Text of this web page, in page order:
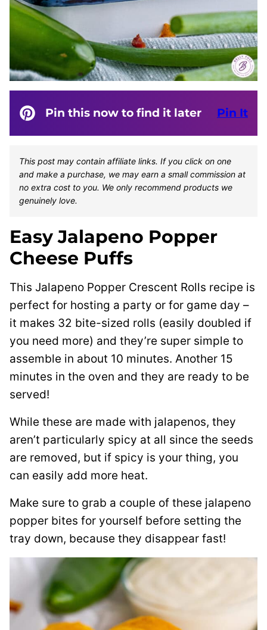
Pin this now to find it later Pin It
This post may contain affiliate links. If you click on one
and make a purchase, we may earn a small commission at
no extra cost to you. We only recommend products we
genuinely love.
Easy Jalapeno Popper
Cheese Puffs
This Jalapeno Popper Crescent Rolls recipe is
perfect for hosting a party or for game day –
it makes 32 bite-sized rolls (easily doubled if
you need more) and they’re super simple to
assemble in about 10 minutes. Another 15
minutes in the oven and they are ready to be
served!
While these are made with jalapenos, they
aren’t particularly spicy at all since the seeds
are removed, but if spicy is your thing, you
can easily add more heat.
Make sure to grab a couple of these jalapeno
popper bites for yourself before setting the
tray down, because they disappear fast!